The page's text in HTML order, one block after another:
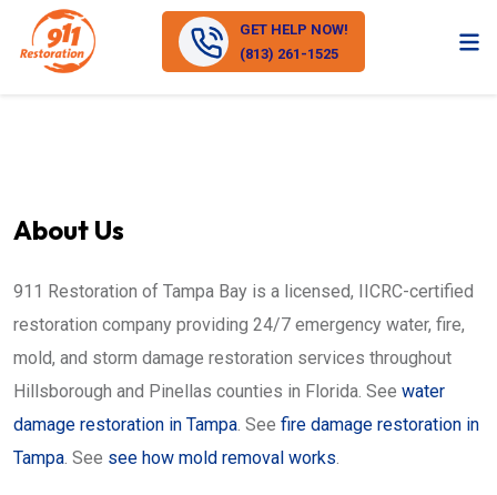
GET HELP NOW!
(813) 261-1525
About Us
911 Restoration of Tampa Bay is a licensed, IICRC-certified
restoration company providing 24/7 emergency water, fire,
mold, and storm damage restoration services throughout
Hillsborough and Pinellas counties in Florida. See water
damage restoration in Tampa. See fire damage restoration in
Tampa. See see how mold removal works.